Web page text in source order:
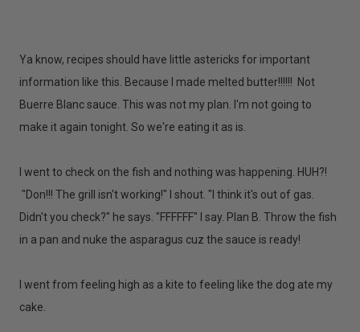
Ya know, recipes should have little astericks for important
information like this. Because I made melted butter!!!!!! Not
Buerre Blanc sauce. This was not my plan. I'm not going to
make it again tonight. So we're eating it as is.
I went to check on the fish and nothing was happening. HUH?!
"Don!!! The grill isn't working!" I shout. "I think it's out of gas.
Didn't you check?" he says. "FFFFFF" I say. Plan B. Throw the fish
in a pan and nuke the asparagus cuz the sauce is ready!
I went from feeling high as a kite to feeling like the dog ate my
cake.